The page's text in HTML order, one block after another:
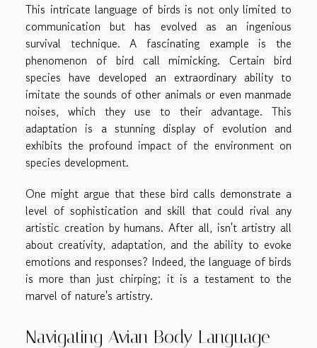
This intricate language of birds is not only limited to
communication but has evolved as an ingenious
survival technique. A fascinating example is the
phenomenon of bird call mimicking. Certain bird
species have developed an extraordinary ability to
imitate the sounds of other animals or even manmade
noises, which they use to their advantage. This
adaptation is a stunning display of evolution and
exhibits the profound impact of the environment on
species development.
One might argue that these bird calls demonstrate a
level of sophistication and skill that could rival any
artistic creation by humans. After all, isn't artistry all
about creativity, adaptation, and the ability to evoke
emotions and responses? Indeed, the language of birds
is more than just chirping; it is a testament to the
marvel of nature's artistry.
Navigating Avian Body Language